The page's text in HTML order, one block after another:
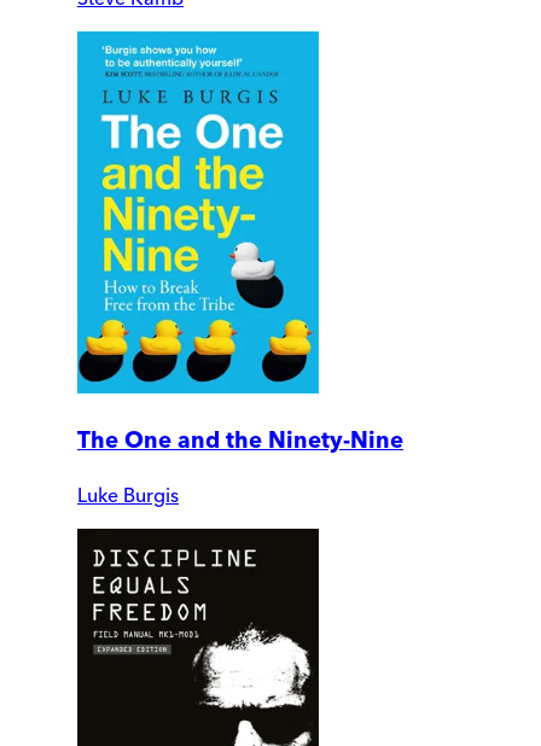
The One and the Ninety-Nine
Luke Burgis